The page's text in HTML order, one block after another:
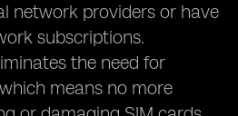
network providers or have
subscriptions.
the need for
means no more